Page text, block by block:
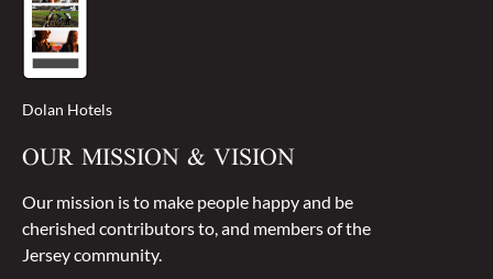
Dolan Hotels
OUR MISSION & VISION
Our mission is to make people happy and be
cherished contributors to, and members of the
Jersey community.